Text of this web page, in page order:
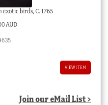
birds, C. 1765
AUD
VIEW ITEM
Join our eMail List >